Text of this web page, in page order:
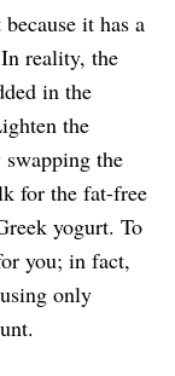
it has a
reality, the
in the
the
the
for the fat-free
yogurt. To
you; in fact,
only